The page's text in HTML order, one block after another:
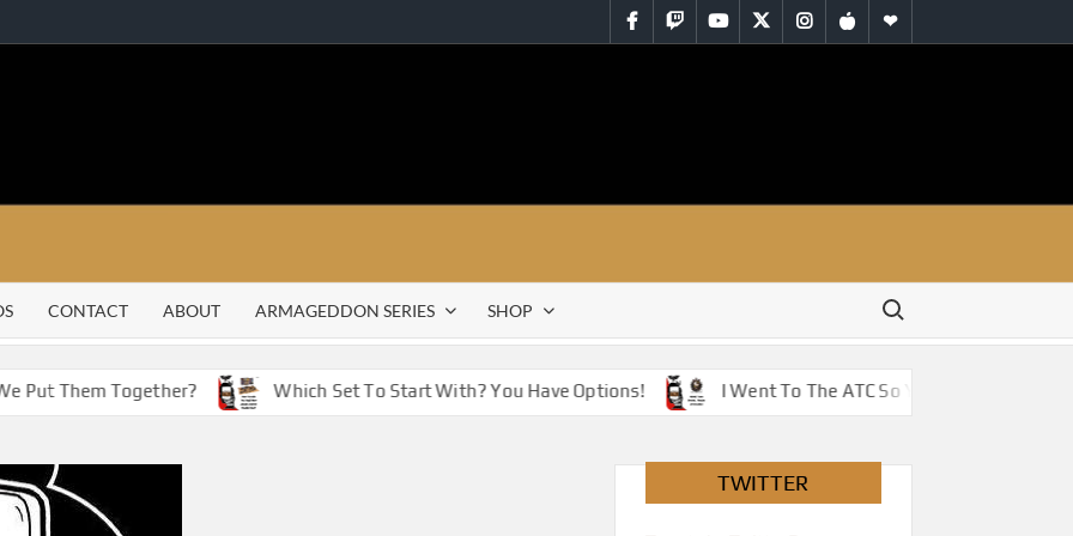
Facebook
TwitchYouTubeTwitterInstagram
iTunesRSS
CONTACT ABOUT ARMAGEDDON SERIES SHOP
Search for:
Them Together? Which Set To Start With? You Have Options! I Went To The ATC So You Don’t Have To –
TWITTER